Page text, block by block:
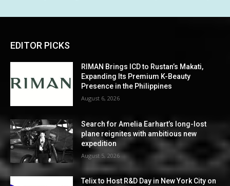
EDITOR PICKS
RIMAN Brings ICD to Rustan’s Makati,
Expanding Its Premium K-Beauty
Presence in the Philippines
August 6, 2026
Search for Amelia Earhart’s long-lost
plane reignites with ambitious new
expedition
August 5, 2026
Telix to Host R&D Day in New York City on